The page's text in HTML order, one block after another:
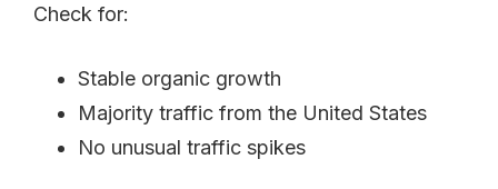
Check for:
Stable organic growth
Majority traffic from the United States
No unusual traffic spikes